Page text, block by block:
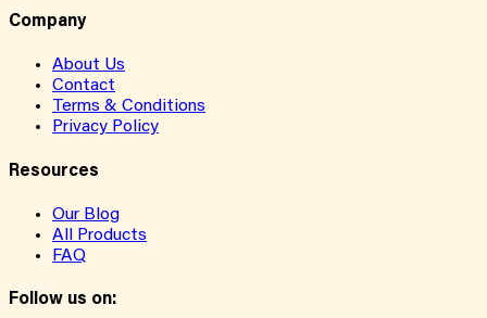
Company
About Us
Contact
Terms & Conditions
Privacy Policy
Resources
Our Blog
All Products
FAQ
Follow us on: